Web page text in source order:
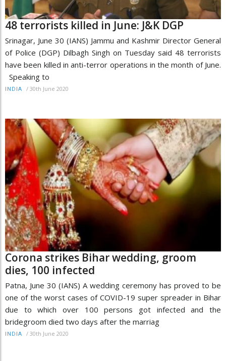
48 terrorists killed in June: J&K DGP
Srinagar, June 30 (IANS) Jammu and Kashmir Director General
of Police (DGP) Dilbagh Singh on Tuesday said 48 terrorists
have been killed in anti-terror operations in the month of June.
Speaking to
INDIA / 30th June 2020
Corona strikes Bihar wedding, groom
dies, 100 infected
Patna, June 30 (IANS) A wedding ceremony has proved to be
one of the worst cases of COVID-19 super spreader in Bihar
due to which over 100 persons got infected and the
bridegroom died two days after the marriag
INDIA / 30th June 2020